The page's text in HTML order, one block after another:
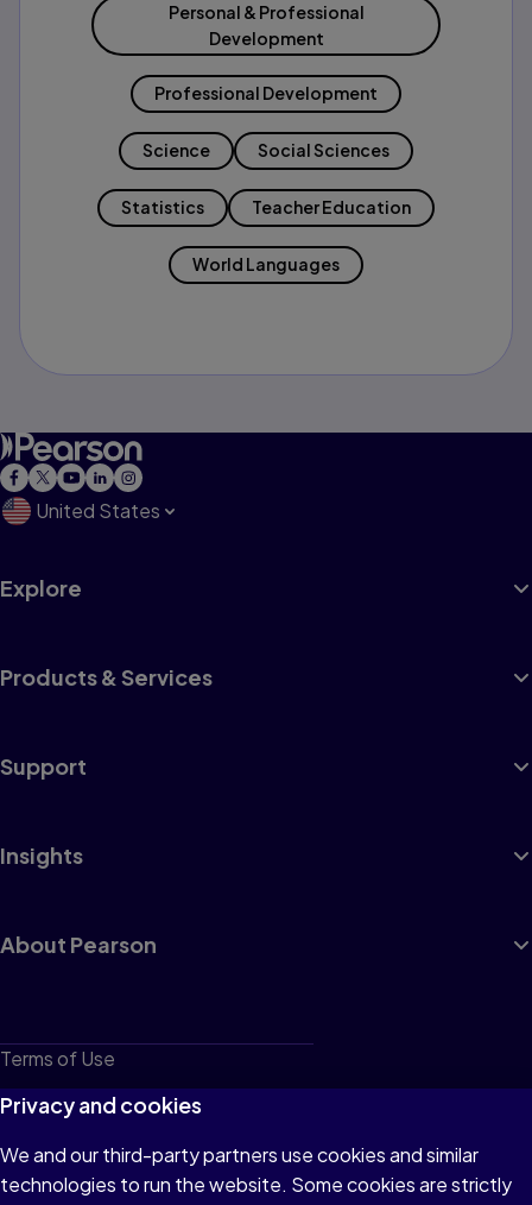
Personal & Professional
Development
Professional Development
Science Social Sciences
Statistics Teacher Education
World Languages
United States
Explore
Products & Services
Support
Insights
About Pearson
Terms of Use
Privacy
Cookies
Do not sell or share my personal information
Privacy and cookies
We and our third-party partners use cookies and similar
technologies to run the website. Some cookies are strictly